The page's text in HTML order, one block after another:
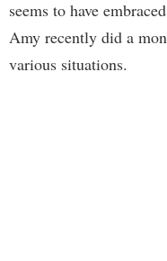
seems to have
Amy recently did a
various situations.